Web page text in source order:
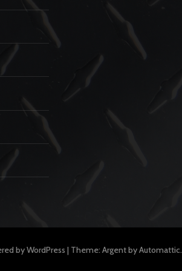
by WordPress | Theme: Argent byAutomattic.